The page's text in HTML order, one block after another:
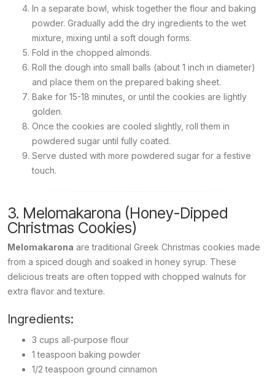
In a separate bowl, whisk together the flour and baking
powder. Gradually add the dry ingredients to the wet
mixture, mixing until a soft dough forms.
Fold in the chopped almonds.
Roll the dough into small balls (about 1 inch in diameter)
and place them on the prepared baking sheet.
Bake for 15-18 minutes, or until the cookies are lightly
golden.
Once the cookies are cooled slightly, roll them in
powdered sugar until fully coated.
Serve dusted with more powdered sugar for a festive
touch.
3. Melomakarona (Honey-Dipped
Christmas Cookies)
Melomakarona are traditional Greek Christmas cookies made
from a spiced dough and soaked in honey syrup. These
delicious treats are often topped with chopped walnuts for
extra flavor and texture.
Ingredients:
3 cups all-purpose flour
1 teaspoon baking powder
1/2 teaspoon ground cinnamon